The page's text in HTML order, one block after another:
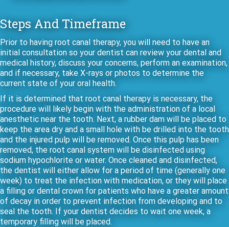
Steps And Timeframe
Prior to having root canal therapy, you will need to have an
initial consultation so your dentist can review your dental and
medical history, discuss your concerns, perform an examination,
and if necessary, take X-rays or photos to determine the
current state of your oral health.
If it is determined that root canal therapy is necessary, the
procedure will likely begin with the administration of a local
anesthetic near the tooth. Next, a rubber dam will be placed to
keep the area dry and a small hole with be drilled into the tooth
and the injured pulp will be removed. Once this pulp has been
removed, the root canal system will be disinfected using
sodium hypochlorite or water. Once cleaned and disinfected,
the dentist will either allow for a period of time (generally one
week) to treat the infection with medication, or they will place
a filling or dental crown for patients who have a greater amount
of decay in order to prevent infection from developing and to
seal the tooth. If your dentist decides to wait one week, a
temporary filling will be placed.